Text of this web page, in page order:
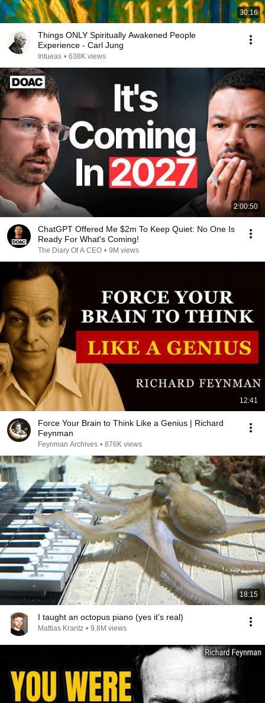
30:16
Things ONLY Spiritually Awakened People
Experience - Carl Jung
Intueas • 638K views
2:00:50
ChatGPT Offered Me $2m To Keep Quiet: No One Is
Ready For What's Coming!
The Diary Of A CEO • 9M views
12:41
Force Your Brain to Think Like a Genius | Richard
Feynman
Feynman Archives • 876K views
18:15
I taught an octopus piano (yes it's real)
Mattias Krantz • 9.8M views